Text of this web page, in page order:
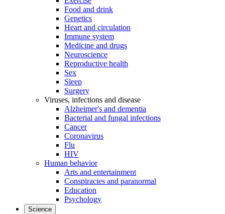
Food and drink
Genetics
Heart and circulation
Immune system
Medicine and drugs
Neuroscience
Reproductive health
Sex
Sleep
Surgery
Viruses, infections and disease
Alzheimer's and dementia
Bacterial and fungal infections
Cancer
Coronavirus
Flu
HIV
Human behavior
Arts and entertainment
Conspiracies and paranormal
Education
Psychology
Science